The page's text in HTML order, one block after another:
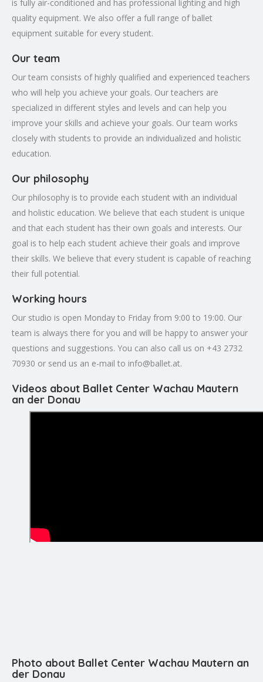
is fully air-conditioned and has professional lighting and high
quality equipment. We also offer a full range of ballet
equipment suitable for every student.
Our team
Our team consists of highly qualified and experienced teachers
who will help you achieve your goals. Our teachers are
specialized in different styles and levels and can help you
improve your skills and achieve your goals. Our team works
closely with students to provide an individualized and holistic
education.
Our philosophy
Our philosophy is to provide each student with an individual
and holistic education. We believe that each student is unique
and that each student has their own goals and interests. Our
goal is to help each student achieve their goals and improve
their skills. We believe that every student is capable of reaching
their full potential.
Working hours
Our studio is open Monday to Friday from 9:00 to 19:00. Our
team is always there for you and will be happy to answer your
questions and suggestions. You can also call us on +43 2732
70930 or send us an e-mail to info@ballet.at.
Videos about Ballet Center Wachau Mautern
an der Donau
Photo about Ballet Center Wachau Mautern an
der Donau